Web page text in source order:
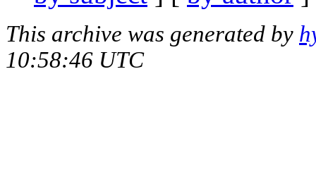
This archive was generated by
10:58:46 UTC